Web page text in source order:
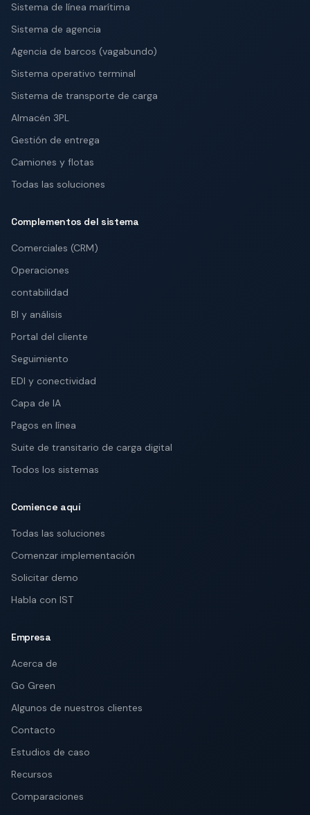
Sistema de línea marítima
Sistema de agencia
Agencia de barcos (vagabundo)
Sistema operativo terminal
Sistema de transporte de carga
Almacén 3PL
Gestión de entrega
Camiones y flotas
Todas las soluciones
Complementos del sistema
Comerciales (CRM)
Operaciones
contabilidad
BI y análisis
Portal del cliente
Seguimiento
EDI y conectividad
Capa de IA
Pagos en línea
Suite de transitario de carga digital
Todos los sistemas
Comience aquí
Todas las soluciones
Comenzar implementación
Solicitar demo
Habla con IST
Empresa
Acerca de
Go Green
Algunos de nuestros clientes
Contacto
Estudios de caso
Recursos
Comparaciones